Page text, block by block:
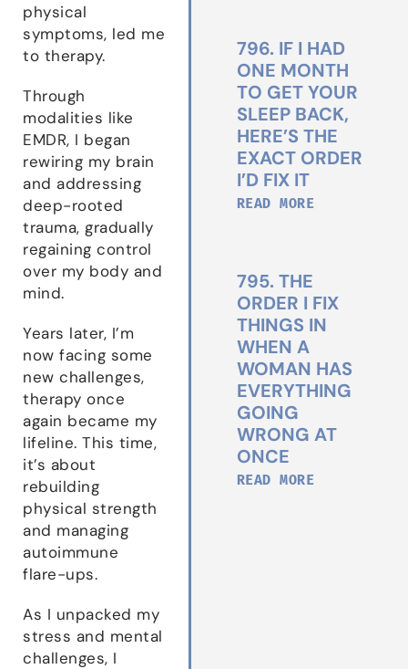
physical
symptoms, led me
to therapy.
Through
modalities like
EMDR, I began
rewiring my brain
and addressing
deep-rooted
trauma, gradually
regaining control
over my body and
mind.
Years later, I’m
now facing some
new challenges,
therapy once
again became my
lifeline. This time,
it’s about
rebuilding
physical strength
and managing
autoimmune
flare-ups.
As I unpacked my
stress and mental
challenges, I
796. IF I HAD
ONE MONTH
TO GET YOUR
SLEEP BACK,
HERE’S THE
EXACT ORDER
I’D FIX IT
READ MORE
795. THE
ORDER I FIX
THINGS IN
WHEN A
WOMAN HAS
EVERYTHING
GOING
WRONG AT
ONCE
READ MORE